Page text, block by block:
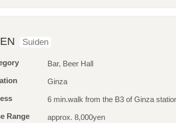
Suiden
Bar, Beer Hall
Ginza
6 min.walk from the B3 of Ginza
Range
approx. 8,000yen